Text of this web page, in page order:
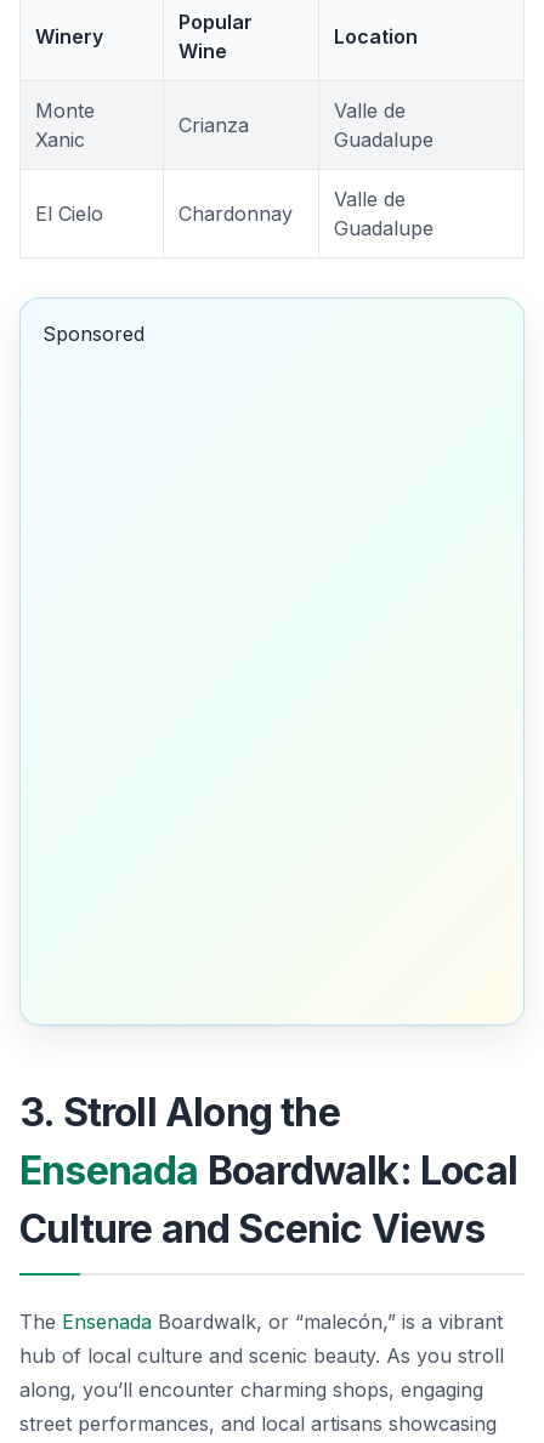
Winery
Popular
Wine
Location
Monte
Xanic
Crianza
Valle de
Guadalupe
El Cielo Chardonnay
Valle de
Guadalupe
Sponsored
3. Stroll Along the
Ensenada Boardwalk: Local
Culture and Scenic Views
The Ensenada Boardwalk, or “malecón,” is a vibrant
hub of local culture and scenic beauty. As you stroll
along, you’ll encounter charming shops, engaging
street performances, and local artisans showcasing